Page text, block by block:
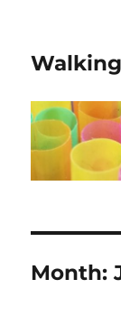
Month: